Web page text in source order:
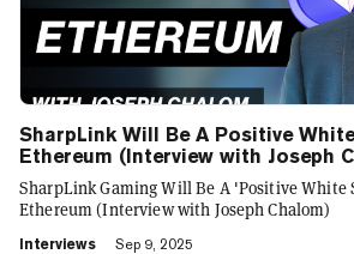
SharpLink Will Be A Positive
Ethereum (Interview with Joseph
SharpLink Gaming Will Be A 'Positive White
Ethereum (Interview with Joseph Chalom)
Interviews Sep 9, 2025